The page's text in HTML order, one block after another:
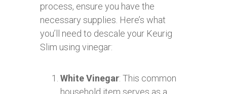
process, ensure you have the
necessary supplies. Here’s what
you’ll need to descale your Keurig
Slim using vinegar:
White Vinegar: This common
household item serves as a